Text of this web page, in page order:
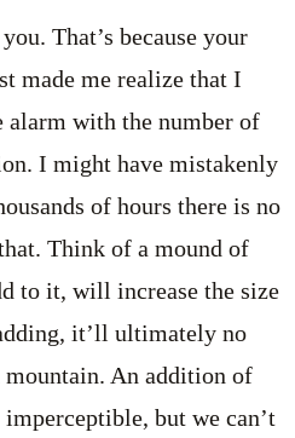
That’s because your
made me realize that I
alarm with the number of
I might have mistakenly
of hours there is no
Think of a mound of
to it, will increase the size
it’ll ultimately no
mountain. An addition of
but we can’t